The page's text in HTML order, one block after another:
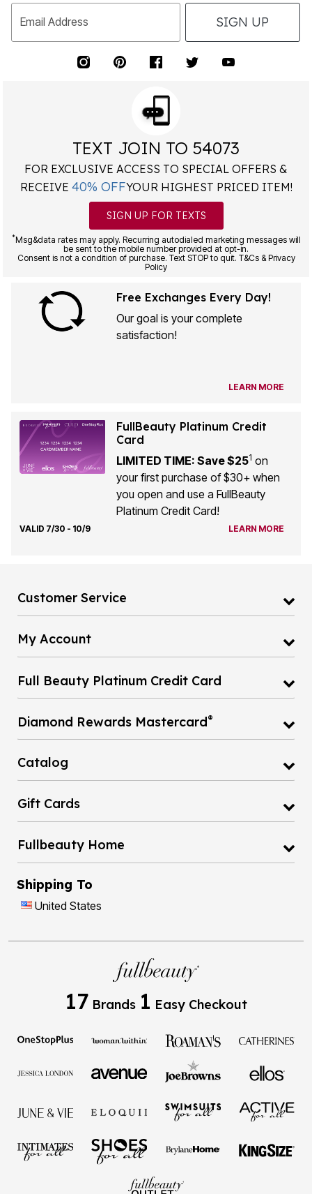
Email Address SIGN UP
TEXT JOIN TO 54073
FOR EXCLUSIVE ACCESS TO SPECIAL OFFERS &
RECEIVE 40% OFFYOUR HIGHEST PRICED ITEM!
SIGN UP FOR TEXTS
*Msg&data rates may apply. Recurring autodialed marketing messages will
be sent to the mobile number provided at opt-in.
Consent is not a condition of purchase. Text STOP to quit. T&Cs & Privacy
Policy
Free Exchanges Every Day!
Our goal is your complete
satisfaction!
LEARN MORE
FullBeauty Platinum Credit
Card
LIMITED TIME: Save $251 on
your first purchase of $30+ when
you open and use a FullBeauty
Platinum Credit Card!
VALID 7/30 - 10/9 LEARN MORE
Customer Service
My Account
Full Beauty Platinum Credit Card
Diamond Rewards Mastercard®
Catalog
Gift Cards
Fullbeauty Home
Shipping To
United States
17 Brands 1 Easy Checkout